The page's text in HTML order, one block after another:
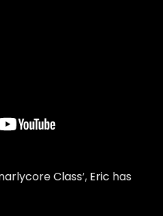
Class’, Eric has